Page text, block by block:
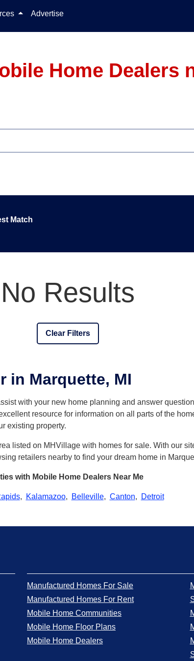
Advertise
Home Dealers
Match
No Results
Clear Filters
in Marquette, MI
with your new home planning and answer
resource for information on all parts of the
existing property.
listed on MHVillage with homes for sale. With our
retailers nearby to find your dream home in
with Mobile Home Dealers Near Me
, Kalamazoo, Belleville, Canton, Detroit
Manufactured Homes For Sale
Manufactured Homes For Rent
Mobile Home Communities
Mobile Home Floor Plans
Mobile Home Dealers